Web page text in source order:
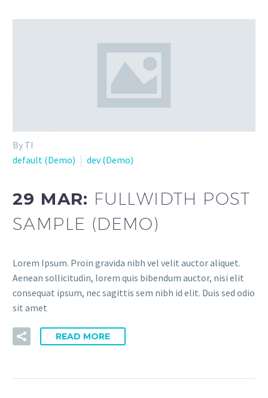
By TI
default (Demo)
dev (Demo)
29 MAR: FULLWIDTH POST
SAMPLE (DEMO)
Lorem Ipsum. Proin gravida nibh vel velit auctor aliquet.
Aenean sollicitudin, lorem quis bibendum auctor, nisi elit
consequat ipsum, nec sagittis sem nibh id elit. Duis sed odio
sit amet
READ MORE